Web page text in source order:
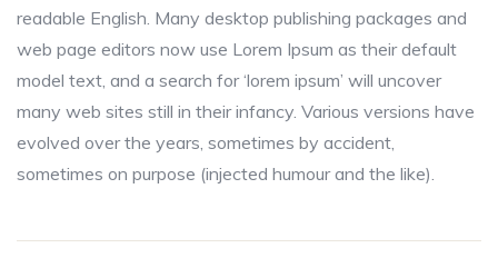
readable English. Many desktop publishing packages and
web page editors now use Lorem Ipsum as their default
model text, and a search for ‘lorem ipsum’ will uncover
many web sites still in their infancy. Various versions have
evolved over the years, sometimes by accident,
sometimes on purpose (injected humour and the like).